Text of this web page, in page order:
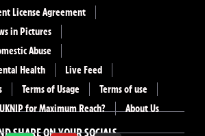
SHARE ON YOUR SOCIALS
License Agreement
in Pictures
Abuse
Health
Live Feed
Terms of Usage
Terms of use
for Maximum Reach?
About Us